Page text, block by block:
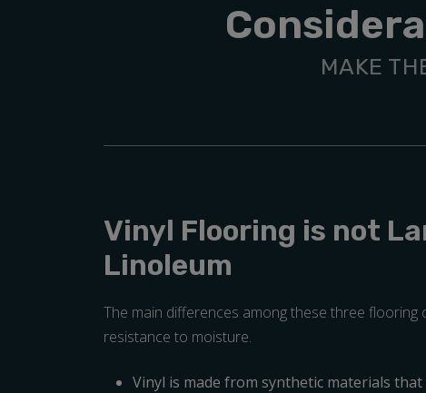
MAKE
Vinyl Flooring is not
Linoleum
The main differences among these three flooring
resistance to moisture.
Vinyl is made from synthetic materials